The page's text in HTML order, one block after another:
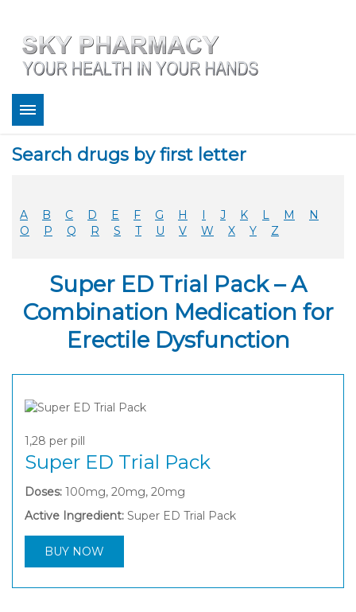
Bestsellers
FAQ
Coupons
Legitimacy
Sky Pharmacy App
Search drugs by first letter
A B C D E F G H I J K L M
N
O
P Q R S T U V W X Y Z
Super ED Trial Pack – A
Combination Medication for
Erectile Dysfunction
1,28 per pill
Super ED Trial Pack
Doses: 100mg, 20mg, 20mg
Active Ingredient: Super ED Trial Pack
BUY NOW